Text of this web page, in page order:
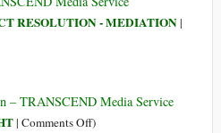
RESOLUTION - MEDIATION|
– TRANSCEND Media Service
| Comments Offon)